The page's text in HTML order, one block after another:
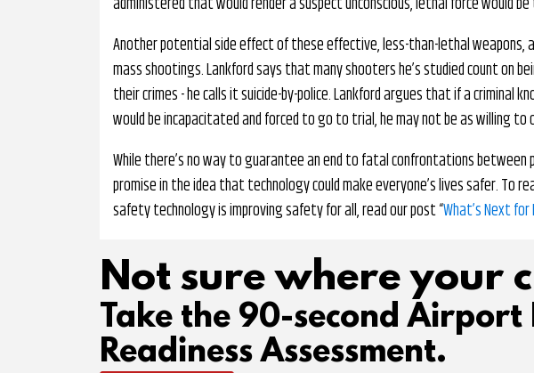
Another potential side effect of these effective, less-than-lethal weapons,
mass shootings. Lankford says that many shooters he’s studied count on
their crimes - he calls it suicide-by-police. Lankford argues that if a criminal
would be incapacitated and forced to go to trial, he may not be as willing to
While there’s no way to guarantee an end to fatal confrontations between
promise in the idea that technology could make everyone’s lives safer. To
safety technology is improving safety for all, read our post “What’s Next
Not sure where your
Take the 90-second Airport
Readiness Assessment.